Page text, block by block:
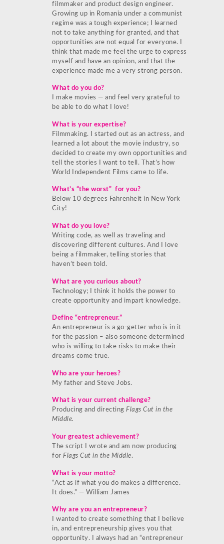
filmmaker and product design engineer.
Growing up in Romania under a communist
regime was a tough experience; I learned
not to take anything for granted, and that
opportunities are not equal for everyone. I
think that made me feel the urge to express
myself and have an opinion, and that the
experience made me a very strong person.
What do you do?
I make movies — and feel very grateful to
be able to do what I love!
What is your expertise?
Filmmaking. I started out as an actress, and
learned a lot about the movie industry, so
decided to create my own opportunities and
tell the stories I want to tell. That’s how
World Independent Films came to life.
What’s “the worst” for you?
Below 10 degrees Fahrenheit in New York
City!
What do you love?
Writing code, as well as traveling and
discovering different cultures. And I love
being a filmmaker, telling stories that
haven’t been told.
What are you curious about?
Technology; I think it holds the power to
create opportunity and impart knowledge.
Define “entrepreneur.”
An entrepreneur is a go-getter who is in it
for the passion – also someone determined
who is willing to take risks to make their
dreams come true.
Who are your heroes?
My father and Steve Jobs.
What is your current challenge?
Producing and directing Flags Cut in the
Middle.
Your greatest achievement?
The script I wrote and am now producing
for Flags Cut in the Middle.
What is your motto?
“Act as if what you do makes a difference.
It does.” ― William James
Why are you an entrepreneur?
I wanted to create something that I believe
in, and entrepreneurship gives you that
opportunity. I always had an “entrepreneur